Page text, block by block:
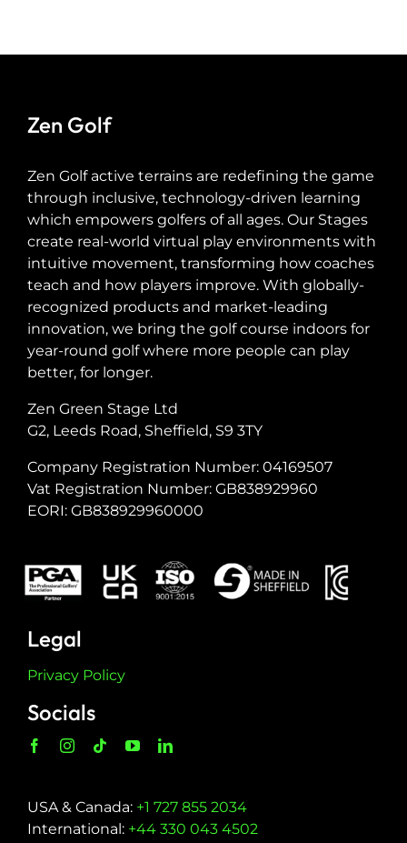
Zen Golf
Zen Golf active terrains are redefining the game
through inclusive, technology-driven learning
which empowers golfers of all ages. Our Stages
create real-world virtual play environments with
intuitive movement, transforming how coaches
teach and how players improve. With globally-
recognized products and market-leading
innovation, we bring the golf course indoors for
year-round golf where more people can play
better, for longer.
Zen Green Stage Ltd
G2, Leeds Road, Sheffield, S9 3TY
Company Registration Number: 04169507
Vat Registration Number: GB838929960
EORI: GB838929960000
Legal
Privacy Policy
Socials
USA & Canada: +1 727 855 2034
International: +44 330 043 4502